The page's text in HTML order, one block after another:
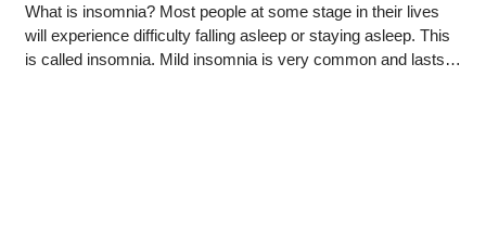
What is insomnia? Most people at some stage in their lives
will experience difficulty falling asleep or staying asleep. This
is called insomnia. Mild insomnia is very common and lasts…